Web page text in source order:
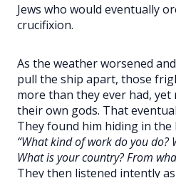
Jews who would eventually
crucifixion.
As the weather worsened
pull the ship apart, those
more than they ever had,
their own gods. That
They found him hiding in
“What kind of work do you do?
What is your country? From
They then listened intently